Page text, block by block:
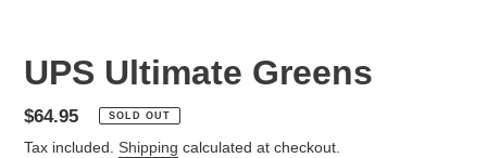
UPS Ultimate Greens
Regular
price
$64.95 SOLD OUT
Tax included. Shipping calculated at checkout.